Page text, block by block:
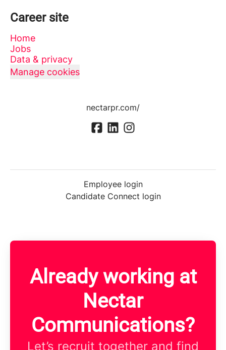
Career site
Home
Jobs
Data & privacy
Manage cookies
nectarpr.com/
Employee login
Candidate Connect login
Already working at
Nectar
Communications?
Let’s recruit together and find